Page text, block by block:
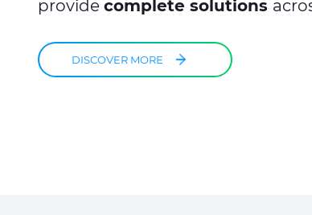
provide complete solutions
DISCOVER MORE